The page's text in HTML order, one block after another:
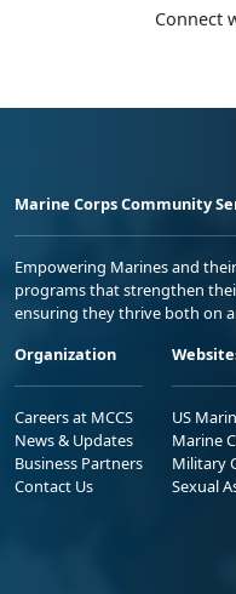
Connect
Marine Corps Community
Empowering Marines and
programs that strengthen
ensuring they thrive both on
Organization
Careers at MCCS
News & Updates
Business Partners
Contact Us
US
Marine
Military
Sexual